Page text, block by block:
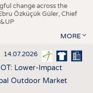
change across the
Özküçük Güler, Chief
MORE
14.07.2026
Lower-Impact
Outdoor Market